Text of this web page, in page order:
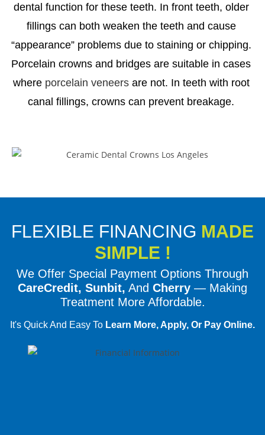
dental function for these teeth. In front teeth, older
fillings can both weaken the teeth and cause
“appearance” problems due to staining or chipping.
Porcelain crowns and bridges are suitable in cases
where porcelain veneersare not. In teeth with root
canal fillings, crowns can prevent breakage.
FLEXIBLE FINANCING MADE
SIMPLE !
We Offer Special Payment Options Through
CareCredit, Sunbit, And Cherry — Making
Treatment More Affordable.
It's Quick And Easy To Learn More, Apply, Or Pay Online.